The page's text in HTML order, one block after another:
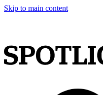
Skip to main content